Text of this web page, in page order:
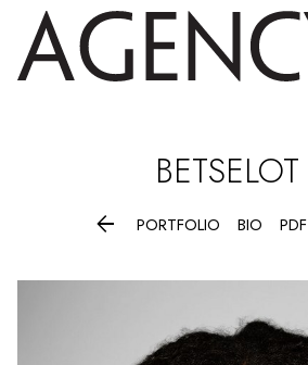
BETSELOT
 PORTFOLIO BIO PDF